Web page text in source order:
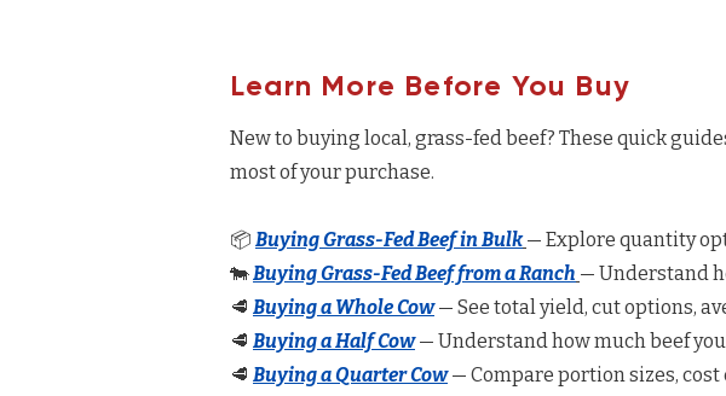
Learn More Before You Buy
New to buying local, grass-fed beef? These quick
most of your purchase.
📦 Buying Grass-Fed Beef in Bulk — Explore quantity
🐄Buying Grass-Fed Beef from a Ranch — Understand
🥩 Buying a Whole Cow— See total yield, cut options,
🥩 Buying a Half Cow— Understand how much beef
🥩 Buying a Quarter Cow — Compare portion sizes,